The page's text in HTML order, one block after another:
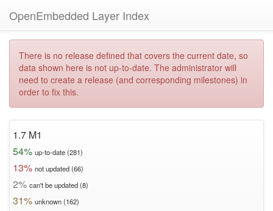
OpenEmbedded Layer Index
There is no release defined that covers the current date, so
data shown here is not up-to-date. The administrator will
need to create a release (and corresponding milestones) in
order to fix this.
1.7 M1
54% up-to-date (281)
13% not updated (66)
2% can't be updated (8)
31% unknown (162)